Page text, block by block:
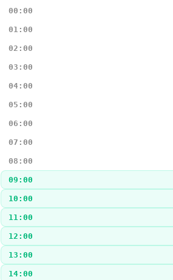
00:00
01:00
02:00
03:00
04:00
05:00
06:00
07:00
08:00
09:00
10:00
11:00
12:00
13:00
14:00